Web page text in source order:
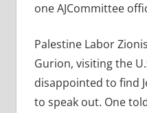
one AJCommittee
Palestine Labor
Gurion, visiting the
disappointed to find
to speak out. One